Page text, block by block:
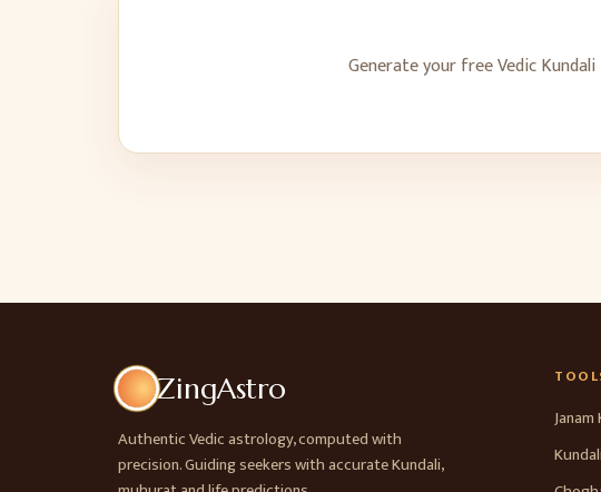
Generate your free Vedic
ZingAstro
Authentic Vedic astrology, computed with
precision. Guiding seekers with accurate Kundali,